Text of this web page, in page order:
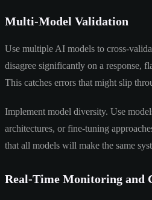
Multi-Model Validation
Use multiple AI models to cross-
disagree significantly on a response,
This catches errors that might slip
Implement model diversity. Use
architectures, or fine-tuning
that all models will make the same
Real-Time Monitoring and